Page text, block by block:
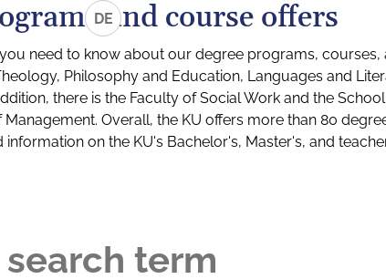
DEand course offers
need to know about our degree programs,
Philosophy and Education, Languages and
there is the Faculty of Social Work and the
Overall, the KU offers more than 80
on the KU's Bachelor's, Master's, and